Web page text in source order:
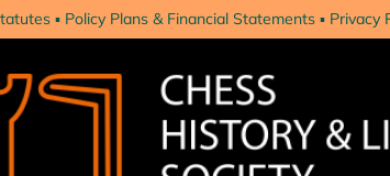
Policy Plans & Financial Statements Privacy